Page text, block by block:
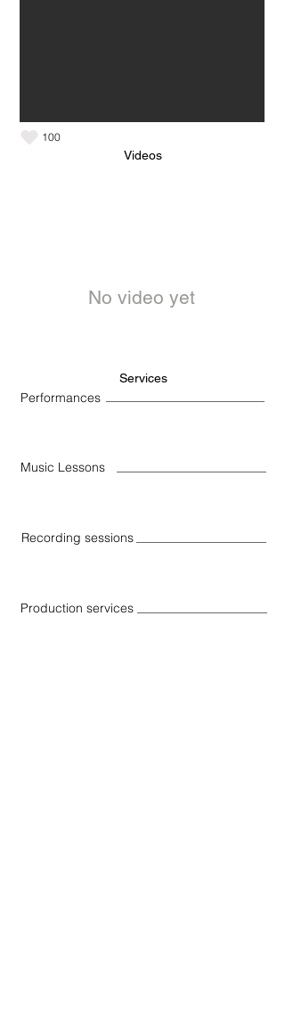
100
Videos
No video yet
Services
Performances
Music Lessons
Recording sessions
Production services